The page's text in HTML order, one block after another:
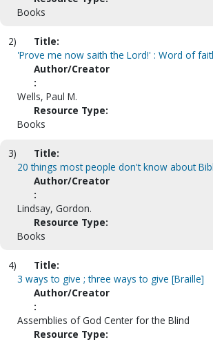
Books
2)
Title:
'Prove me now saith the Lord!' : Word of
Author/Creator
:
Wells, Paul M.
Resource Type:
Books
3)
Title:
20 things most people don't know about
Author/Creator
:
Lindsay, Gordon.
Resource Type:
Books
4)
Title:
3 ways to give ; three ways to give [Braille]
Author/Creator
:
Assemblies of God Center for the Blind
Resource Type: